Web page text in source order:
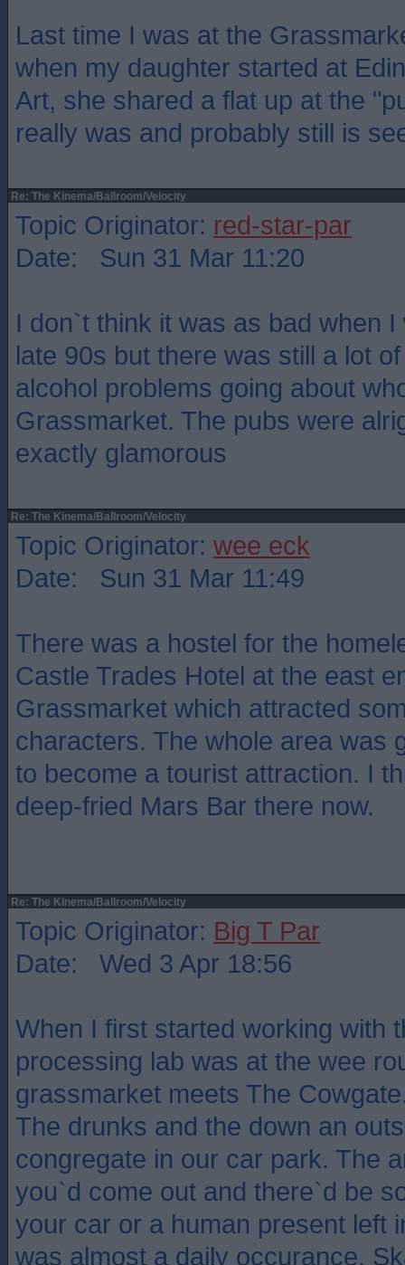
Last time I was at the
when my daughter started at
Art, she shared a flat up at the
really was and probably still is
Re: The Kinema/Ballroom/Velocity
Topic Originator: red-star-par
Date: Sun 31 Mar 11:20
I don`t think it was as bad when
late 90s but there was still a lot
alcohol problems going about
Grassmarket. The pubs were
exactly glamorous
Re: The Kinema/Ballroom/Velocity
Topic Originator: wee eck
Date: Sun 31 Mar 11:49
There was a hostel for the
Castle Trades Hotel at the east
Grassmarket which attracted
characters. The whole area was
to become a tourist attraction. I
deep-fried Mars Bar there now.
Re: The Kinema/Ballroom/Velocity
Topic Originator: Big T Par
Date: Wed 3 Apr 18:56
When I first started working with
processing lab was at the wee
grassmarket meets The
The drunks and the down an
congregate in our car park. The
you`d come out and there`d be
your car or a human present left
was almost a daily occurance.